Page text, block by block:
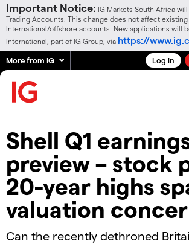
Important Notice: IG Markets South Africa
Trading Accounts. This change does not affect existing
International/offshore accounts. New applications will
International, part of IG Group, via https://
More from IG Log in
Shell Q1
preview – stock
20-year highs
valuation
​​Can the recently dethroned